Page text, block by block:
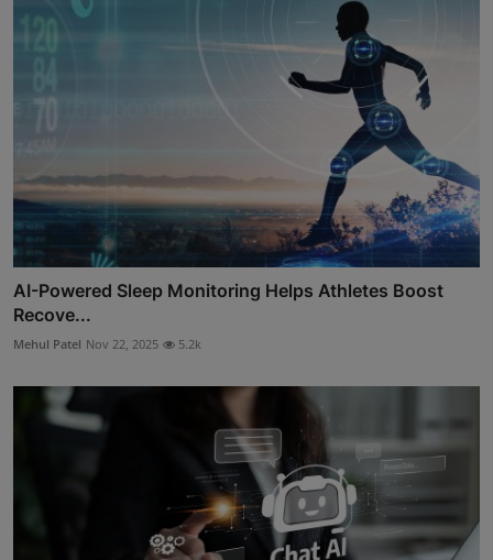
AI-Powered Sleep Monitoring Helps Athletes Boost
Recove...
Mehul Patel Nov 22, 2025 5.2k